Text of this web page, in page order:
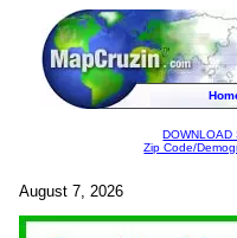
Zip Code/
August 7, 2026